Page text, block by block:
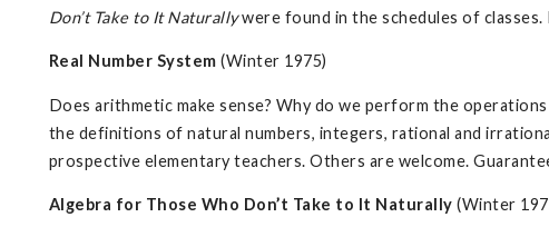
Don’t Take to It Naturallywere found in the schedules of
Real Number System (Winter 1975)
Does arithmetic make sense? Why do we perform the
the definitions of natural numbers, integers, rational and
prospective elementary teachers. Others are welcome.
Algebra for Those Who Don’t Take to It Naturally (Winter